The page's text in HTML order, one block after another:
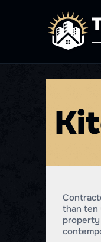
than ten
property